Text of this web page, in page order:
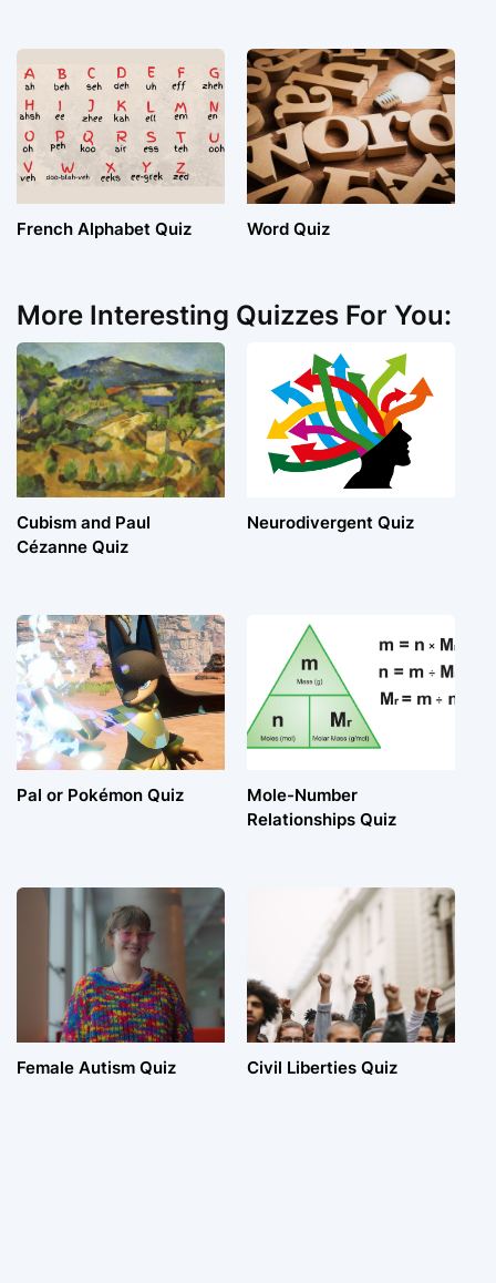
French Alphabet Quiz Word Quiz
More Interesting Quizzes For You:
Cubism and Paul
Cézanne Quiz
Neurodivergent Quiz
Pal or Pokémon Quiz
Mole-Number
Relationships Quiz
Female Autism Quiz Civil Liberties Quiz